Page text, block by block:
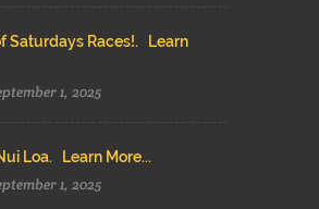
Saturdays Races!. Learn
1, 2025
Loa. Learn More...
1, 2025